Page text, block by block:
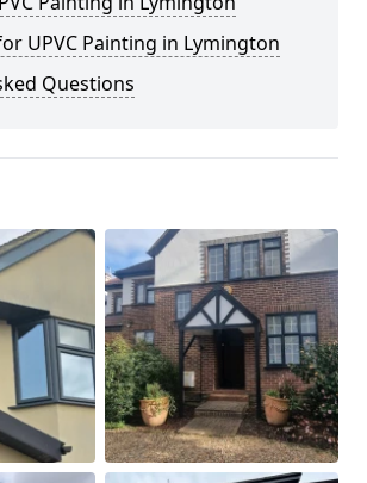
UPVC Painting in Lymington
Questions